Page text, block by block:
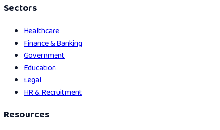
Sectors
Healthcare
Finance & Banking
Government
Education
Legal
HR & Recruitment
Resources